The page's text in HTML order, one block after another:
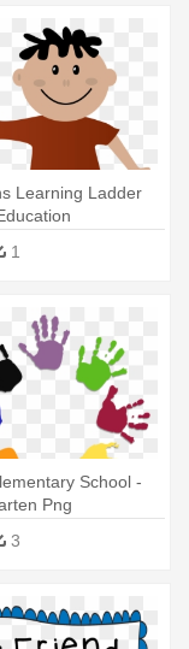
Learning Ladder
- Serviço De
Educacional
1
School -
Png
3